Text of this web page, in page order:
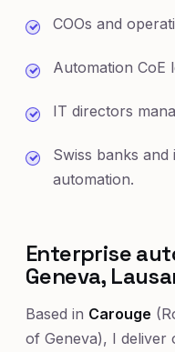
COOs and
Automation CoE
IT directors
Swiss banks
automation.
Enterprise
Geneva,
Based in Carouge
of Geneva), I deliver